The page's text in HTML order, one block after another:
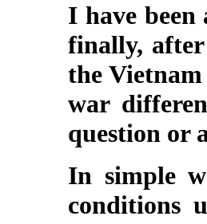
I have been
finally, after
the
war
question or
In simple
conditions